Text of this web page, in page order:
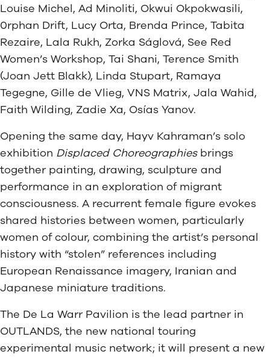
Louise Michel, Ad Minoliti, Okwui Okpokwasili,
0rphan Drift, Lucy Orta, Brenda Prince, Tabita
Rezaire, Lala Rukh, Zorka Ságlová, See Red
Women’s Workshop, Tai Shani, Terence Smith
(Joan Jett Blakk), Linda Stupart, Ramaya
Tegegne, Gille de Vlieg, VNS Matrix, Jala Wahid,
Faith Wilding, Zadie Xa, Osías Yanov.
Opening the same day, Hayv Kahraman’s solo
exhibition Displaced Choreographiesbrings
together painting, drawing, sculpture and
performance in an exploration of migrant
consciousness. A recurrent female figure evokes
shared histories between women, particularly
women of colour, combining the artist’s personal
history with “stolen” references including
European Renaissance imagery, Iranian and
Japanese miniature traditions.
The De La Warr Pavilion is the lead partner in
OUTLANDS, the new national touring
experimental music network; it will present a new